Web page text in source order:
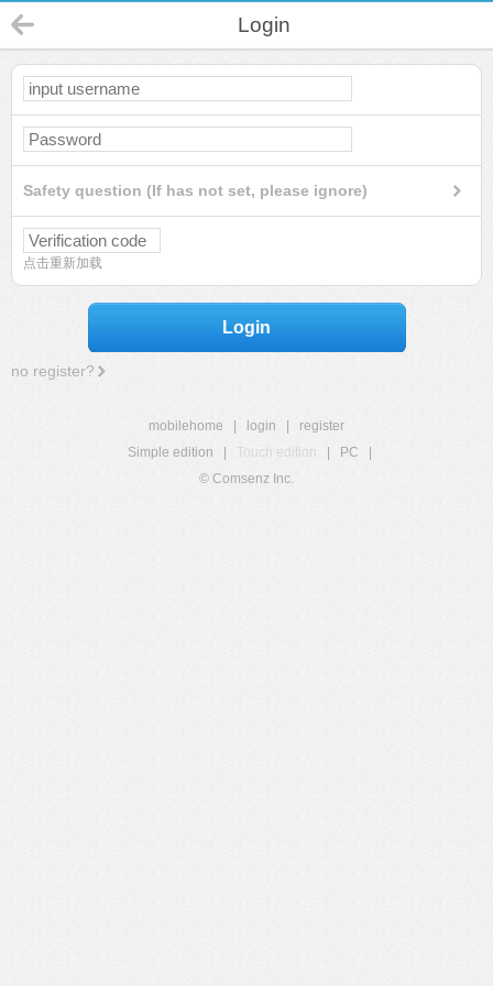
Login
Safety question (If has not set, please ignore)
点击重新加载
Login
no register?
mobilehome login
register
Simple edition
Touch edition PC
© Comsenz Inc.